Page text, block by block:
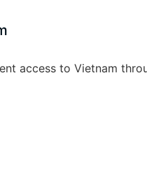
access to Vietnam